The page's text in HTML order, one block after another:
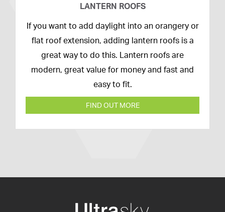
LANTERN ROOFS
26th
February
2020
If you want to add daylight into an orangery or
flat roof extension, adding lantern roofs is a
great way to do this. Lantern roofs are
modern, great value for money and fast and
easy to fit.
FIND OUT MORE